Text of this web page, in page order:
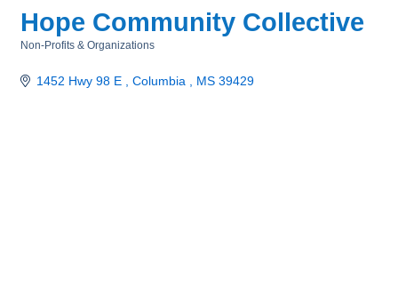
Hope Community Collective
Non-Profits & Organizations
1452 Hwy 98 E Columbia MS 39429